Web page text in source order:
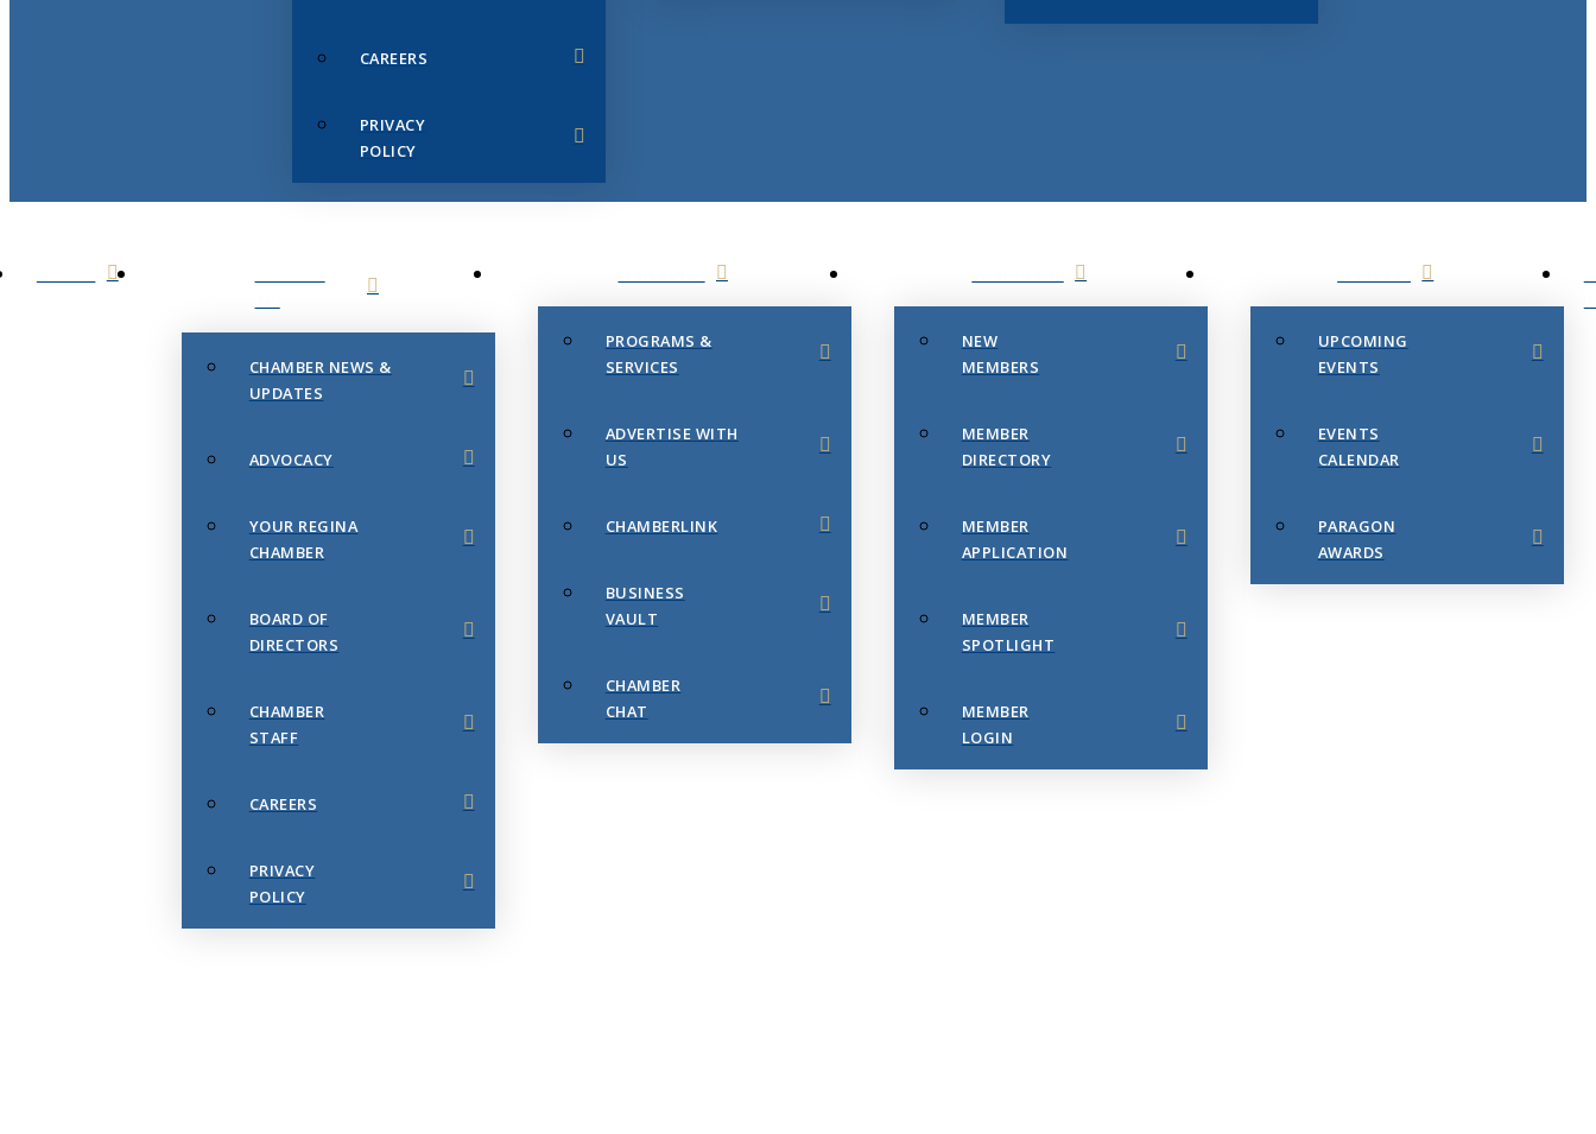
CAREERS
PRIVACY
POLICY
CHAMBER NEWS &
UPDATES
ADVOCACY
YOUR REGINA
CHAMBER
BOARD OF
DIRECTORS
CHAMBER
STAFF
CAREERS
PRIVACY
POLICY
PROGRAMS &
SERVICES
ADVERTISE WITH
US
CHAMBERLINK
BUSINESS
VAULT
CHAMBER
CHAT
NEW
MEMBERS
MEMBER
DIRECTORY
MEMBER
APPLICATION
MEMBER
SPOTLIGHT
MEMBER
LOGIN
UPCOMING
EVENTS
EVENTS
CALENDAR
PARAGON
AWARDS